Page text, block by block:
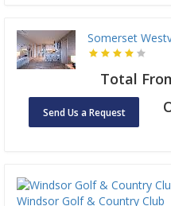
Somerset
Total
Send Us a Request
Windsor Golf & Country Club